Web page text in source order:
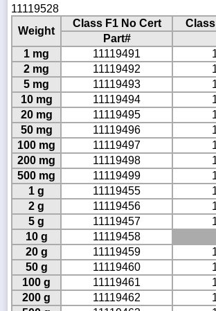
11119528
Weight
Class F1 No Cert
Part#
1 mg
11119491
2 mg
11119492
5 mg
11119493
10 mg
11119494
20 mg
11119495
50 mg
11119496
100 mg
11119497
200 mg
11119498
500 mg
11119499
1 g
11119455
2 g
11119456
5 g
11119457
10 g
11119458
20 g
11119459
50 g
11119460
100 g
11119461
200 g
11119462